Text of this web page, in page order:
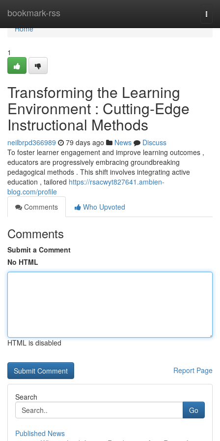
bookmark-rss
Home
Home
1
Transforming the Learning
Environment : Cutting-Edge
Instructional Methods
neilbrpd366989 79 days ago News
Discuss
To foster learner engagement and improve learning outcomes ,
educators are progressively embracing groundbreaking
pedagogical methods . This shift involves integrating active
education , tailored https://rsacwyt827641.ambien-
blog.com/profile
Comments
Who Upvoted
Comments
Submit a Comment
No HTML
HTML is disabled
Report Page
Search
Go
Published News